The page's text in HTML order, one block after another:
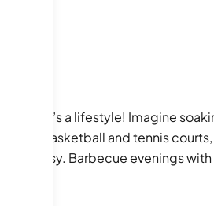
it’s a lifestyle! Imagine
basketball and tennis
busy. Barbecue evenings
whether it’s unwinding in the